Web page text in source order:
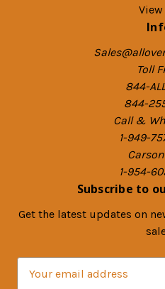
View
Toll
844-
844-
Call &
1-949-
1-954-
Subscribe to
Get the latest updates on